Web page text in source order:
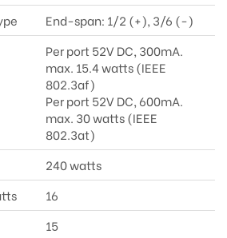
End-span: 1/2 (+), 3/6 (-)
Per port 52V DC, 300mA.
max. 15.4 watts (IEEE
802.3af)
Per port 52V DC, 600mA.
max. 30 watts (IEEE
802.3at)
240 watts
16
15